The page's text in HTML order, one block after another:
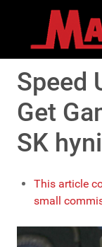
Speed
Get
SK
This article
small